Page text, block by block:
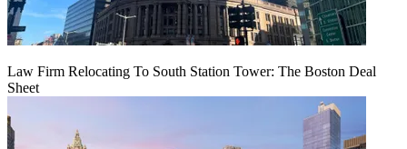
Law Firm Relocating To South Station Tower: The Boston Deal
Sheet